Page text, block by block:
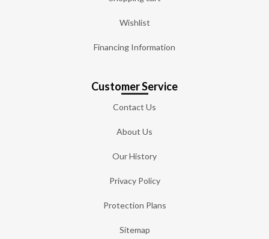
Wishlist
Financing Information
Customer Service
Contact Us
About Us
Our History
Privacy Policy
Protection Plans
Sitemap